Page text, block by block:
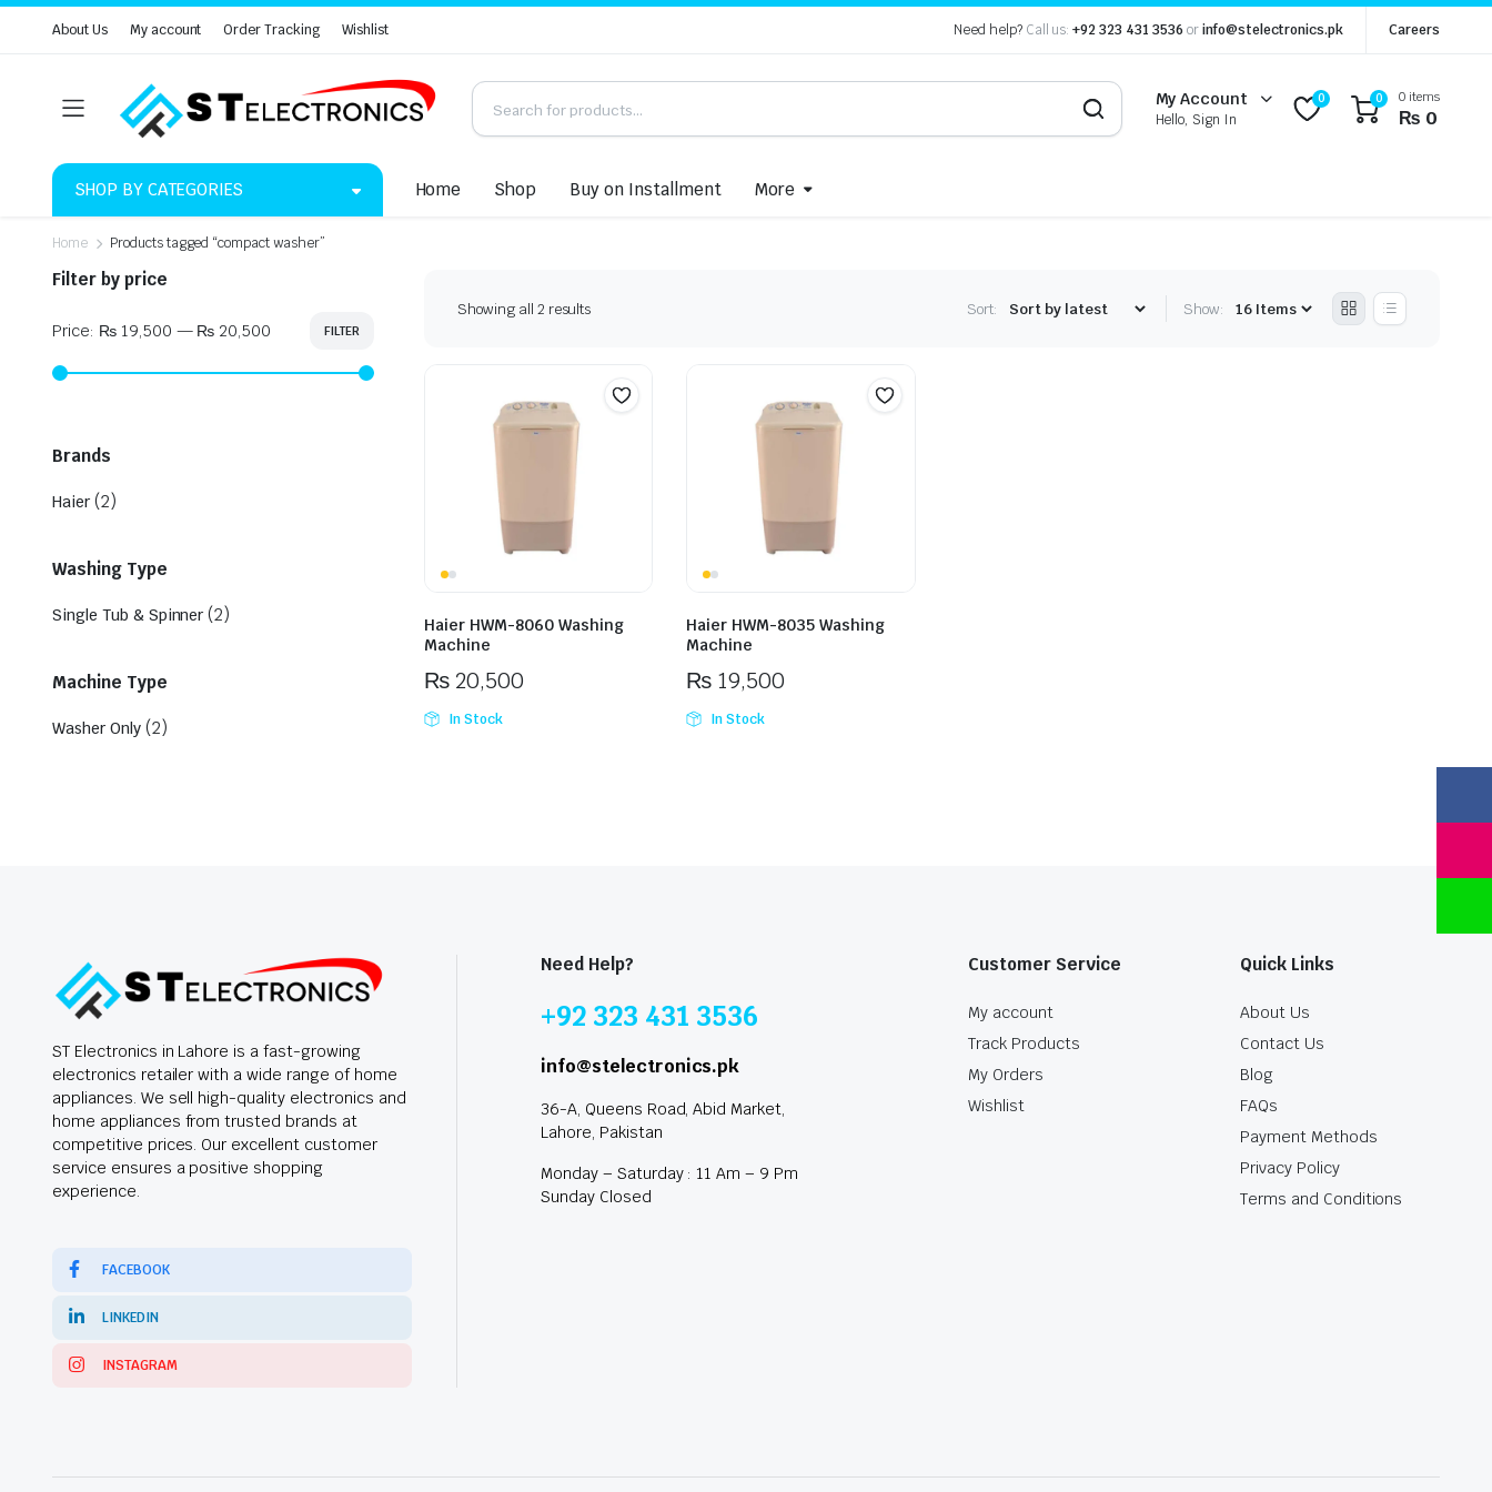
About Us My account Order Tracking Wishlist Need help? Call us: +92 323 431 3536 orinfo@stelectronics.pk Careers
My Account
Hello, Sign In
0 0 0 items
₨ 0
SHOP BY CATEGORIES Home Shop Buy on Installment More
Home Products tagged “compact washer”
Showing all 2 resultsSorted
Sort: Show:
Haier HWM-8060 Washing
Machine
₨20,500
In Stock
Haier HWM-8035 Washing
Machine
₨ 19,500
In Stock
Filter by price
FILTER
Price: ₨ 19,500 — ₨ 20,500
Brands
Haier (2)
Washing Type
Single Tub & Spinner (2)
Machine Type
Washer Only (2)
ST Electronics in Lahore is a fast-growing
electronics retailer with a wide range of home
appliances. We sell high-quality electronics and
home appliances from trusted brands at
competitive prices. Our excellent customer
service ensures a positive shopping
experience.
FACEBOOK
LINKEDIN
INSTAGRAM
Need Help?
+92 323 431 3536
info@stelectronics.pk
36-A, Queens Road, Abid Market,
Lahore, Pakistan
Monday – Saturday : 11 Am – 9 Pm
Sunday Closed
Customer Service
My account
Track Products
My Orders
Wishlist
Quick Links
About Us
Contact Us
Blog
FAQs
Payment Methods
Privacy Policy
Terms and Conditions